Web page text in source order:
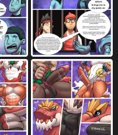
cum 8520
881
2715
7095
32 cum on arm 108
1000
38
2724